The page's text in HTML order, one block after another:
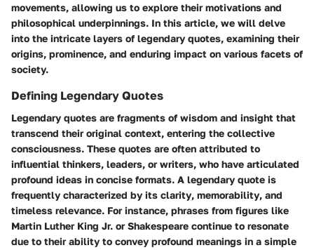
movements, allowing us to explore their motivations and
philosophical underpinnings. In this article, we will delve
into the intricate layers of legendary quotes, examining their
origins, prominence, and enduring impact on various facets of
society.
Defining Legendary Quotes
Legendary quotes are fragments of wisdom and insight that
transcend their original context, entering the collective
consciousness. These quotes are often attributed to
influential thinkers, leaders, or writers, who have articulated
profound ideas in concise formats. A legendary quote is
frequently characterized by its clarity, memorability, and
timeless relevance. For instance, phrases from figures like
Martin Luther King Jr. or Shakespeare continue to resonate
due to their ability to convey profound meanings in a simple